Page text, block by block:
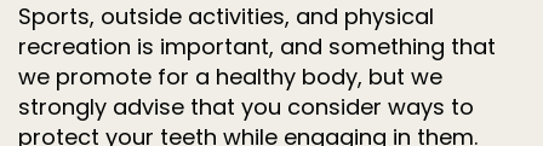
Sports, outside activities, and physical
recreation is important, and something that
we promote for a healthy body, but we
strongly advise that you consider ways to
protect your teeth while engaging in them.